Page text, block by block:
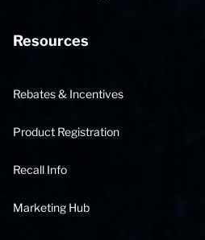
Resources
Rebates & Incentives
Product Registration
Recall Info
Marketing Hub